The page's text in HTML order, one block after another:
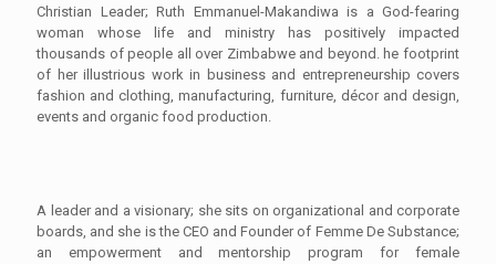
Christian Leader; Ruth Emmanuel-Makandiwa is a God-fearing
woman whose life and ministry has positively impacted
thousands of people all over Zimbabwe and beyond. he footprint
of her illustrious work in business and entrepreneurship covers
fashion and clothing, manufacturing, furniture, décor and design,
events and organic food production.
A leader and a visionary; she sits on organizational and corporate
boards, and she is the CEO and Founder of Femme De Substance;
an empowerment and mentorship program for female